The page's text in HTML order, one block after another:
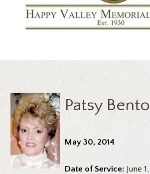
Patsy
May 30, 2014
Date of Service: June